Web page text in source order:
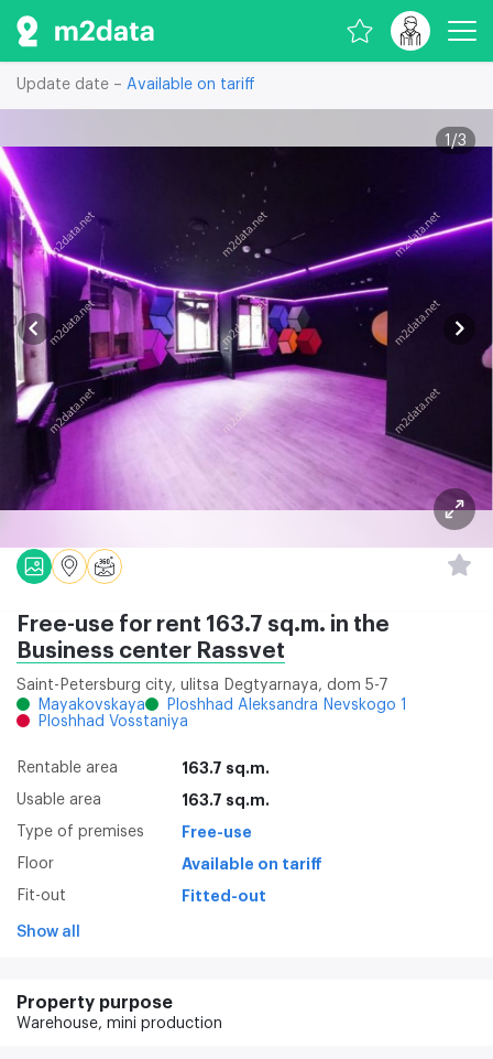
Update date – Available on tariff
1 /3
Free-use for rent 163.7 sq.m. in the
Business center Rassvet
Saint-Petersburg city, ulitsa Degtyarnaya, dom 5-7
Mayakovskaya
Ploshhad Aleksandra Nevskogo 1
Ploshhad Vosstaniya
Rentable area 163.7 sq.m.
Usable area 163.7 sq.m.
Type of premises Free-use
Floor Available on tariff
Fit-out Fitted-out
Show all
Property purpose
Warehouse, mini production